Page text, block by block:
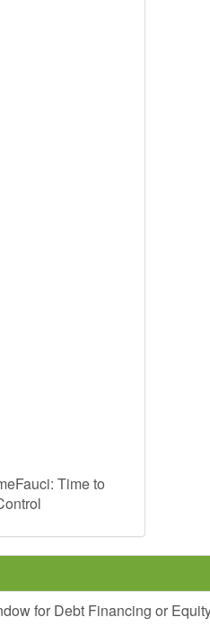
Time to
for Debt Financing or